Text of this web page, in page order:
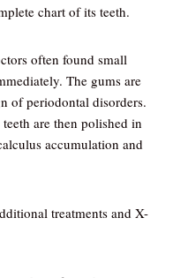
chart of its teeth.
often found small
The gums are
of periodontal disorders.
are then polished in
accumulation and
treatments and X-